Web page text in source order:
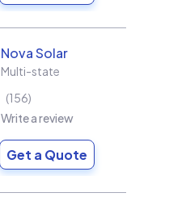
Nova Solar
Multi-state
156
Write a review
Get a Quote